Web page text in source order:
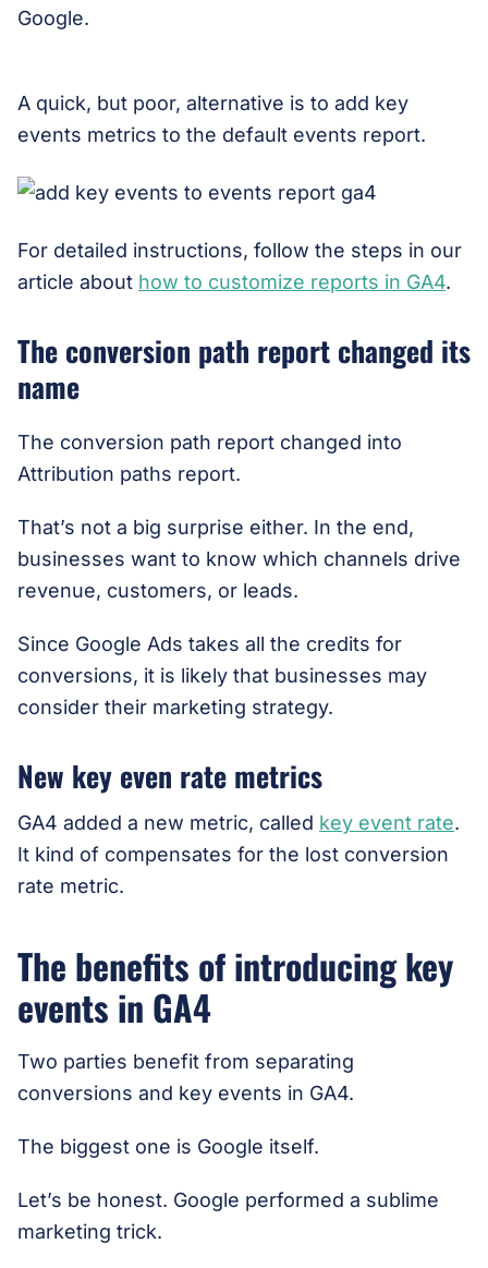
Google.
A quick, but poor, alternative is to add key
events metrics to the default events report.
For detailed instructions, follow the steps in our
article about how to customize reports in GA4.
The conversion path report changed its
name
The conversion path report changed into
Attribution paths report.
That’s not a big surprise either. In the end,
businesses want to know which channels drive
revenue, customers, or leads.
Since Google Ads takes all the credits for
conversions, it is likely that businesses may
consider their marketing strategy.
New key even rate metrics
GA4 added a new metric, called key event rate.
It kind of compensates for the lost conversion
rate metric.
The benefits of introducing key
events in GA4
Two parties benefit from separating
conversions and key events in GA4.
The biggest one is Google itself.
Let’s be honest. Google performed a sublime
marketing trick.